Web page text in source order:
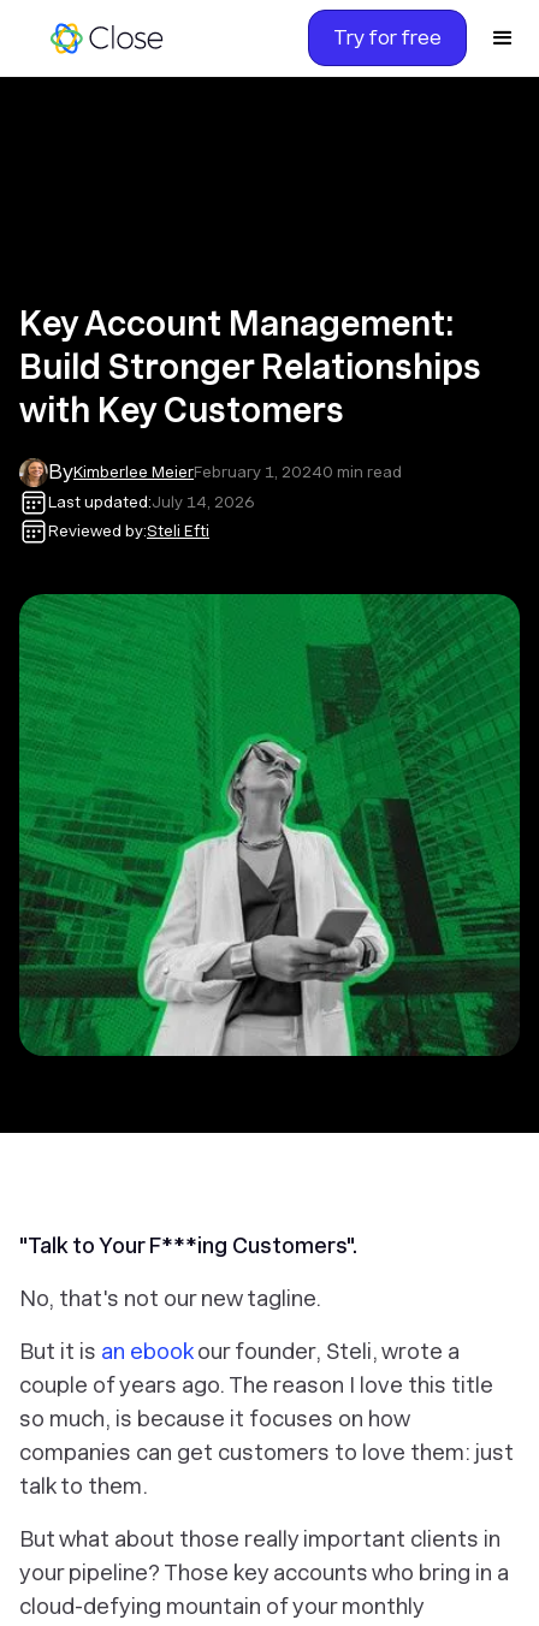
Try for free
Key Account Management:
Build Stronger Relationships
with Key Customers
ByKimberlee MeierFebruary 1, 20240 min read
Last updated:July 14, 2026
Reviewed by:Steli Efti
"Talk to Your F***ing Customers".
No, that's not our new tagline.
But it is an ebookour founder, Steli, wrote a
couple of years ago. The reason I love this title
so much, is because it focuses on how
companies can get customers to love them: just
talk to them.
But what about those really important clients in
your pipeline? Those key accounts who bring in a
cloud-defying mountain of your monthly